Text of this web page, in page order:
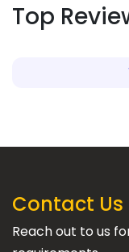
Top
Contact Us
Reach out to us